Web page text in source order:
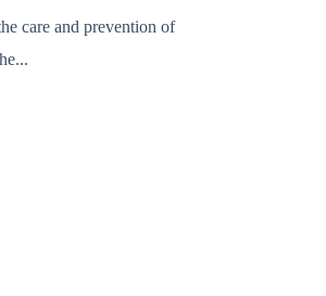
care and prevention of